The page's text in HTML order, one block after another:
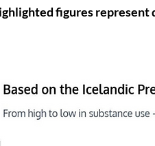
figures represent